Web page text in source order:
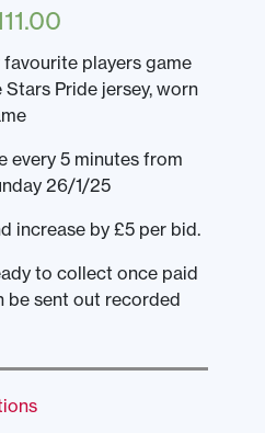
players game
Pride jersey, worn
every 5 minutes from
26/1/25
increase by £5 per bid.
to collect once paid
be sent out recorded